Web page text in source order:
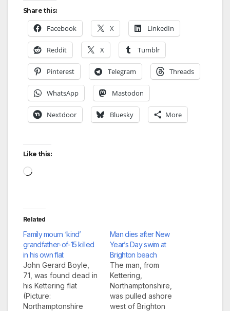
Share this:
Facebook X LinkedIn
Reddit X Tumblr
Pinterest Telegram Threads
WhatsApp Mastodon
Nextdoor Bluesky More
Like this:
Loading…
Related
Family mourn ‘kind’
grandfather-of-15 killed
in his own flat
John Gerard Boyle,
71, was found dead in
his Kettering flat
(Picture:
Northamptonshire
Man dies after New
Year’s Day swim at
Brighton beach
The man, from
Kettering,
Northamptonshire,
was pulled ashore
west of Brighton